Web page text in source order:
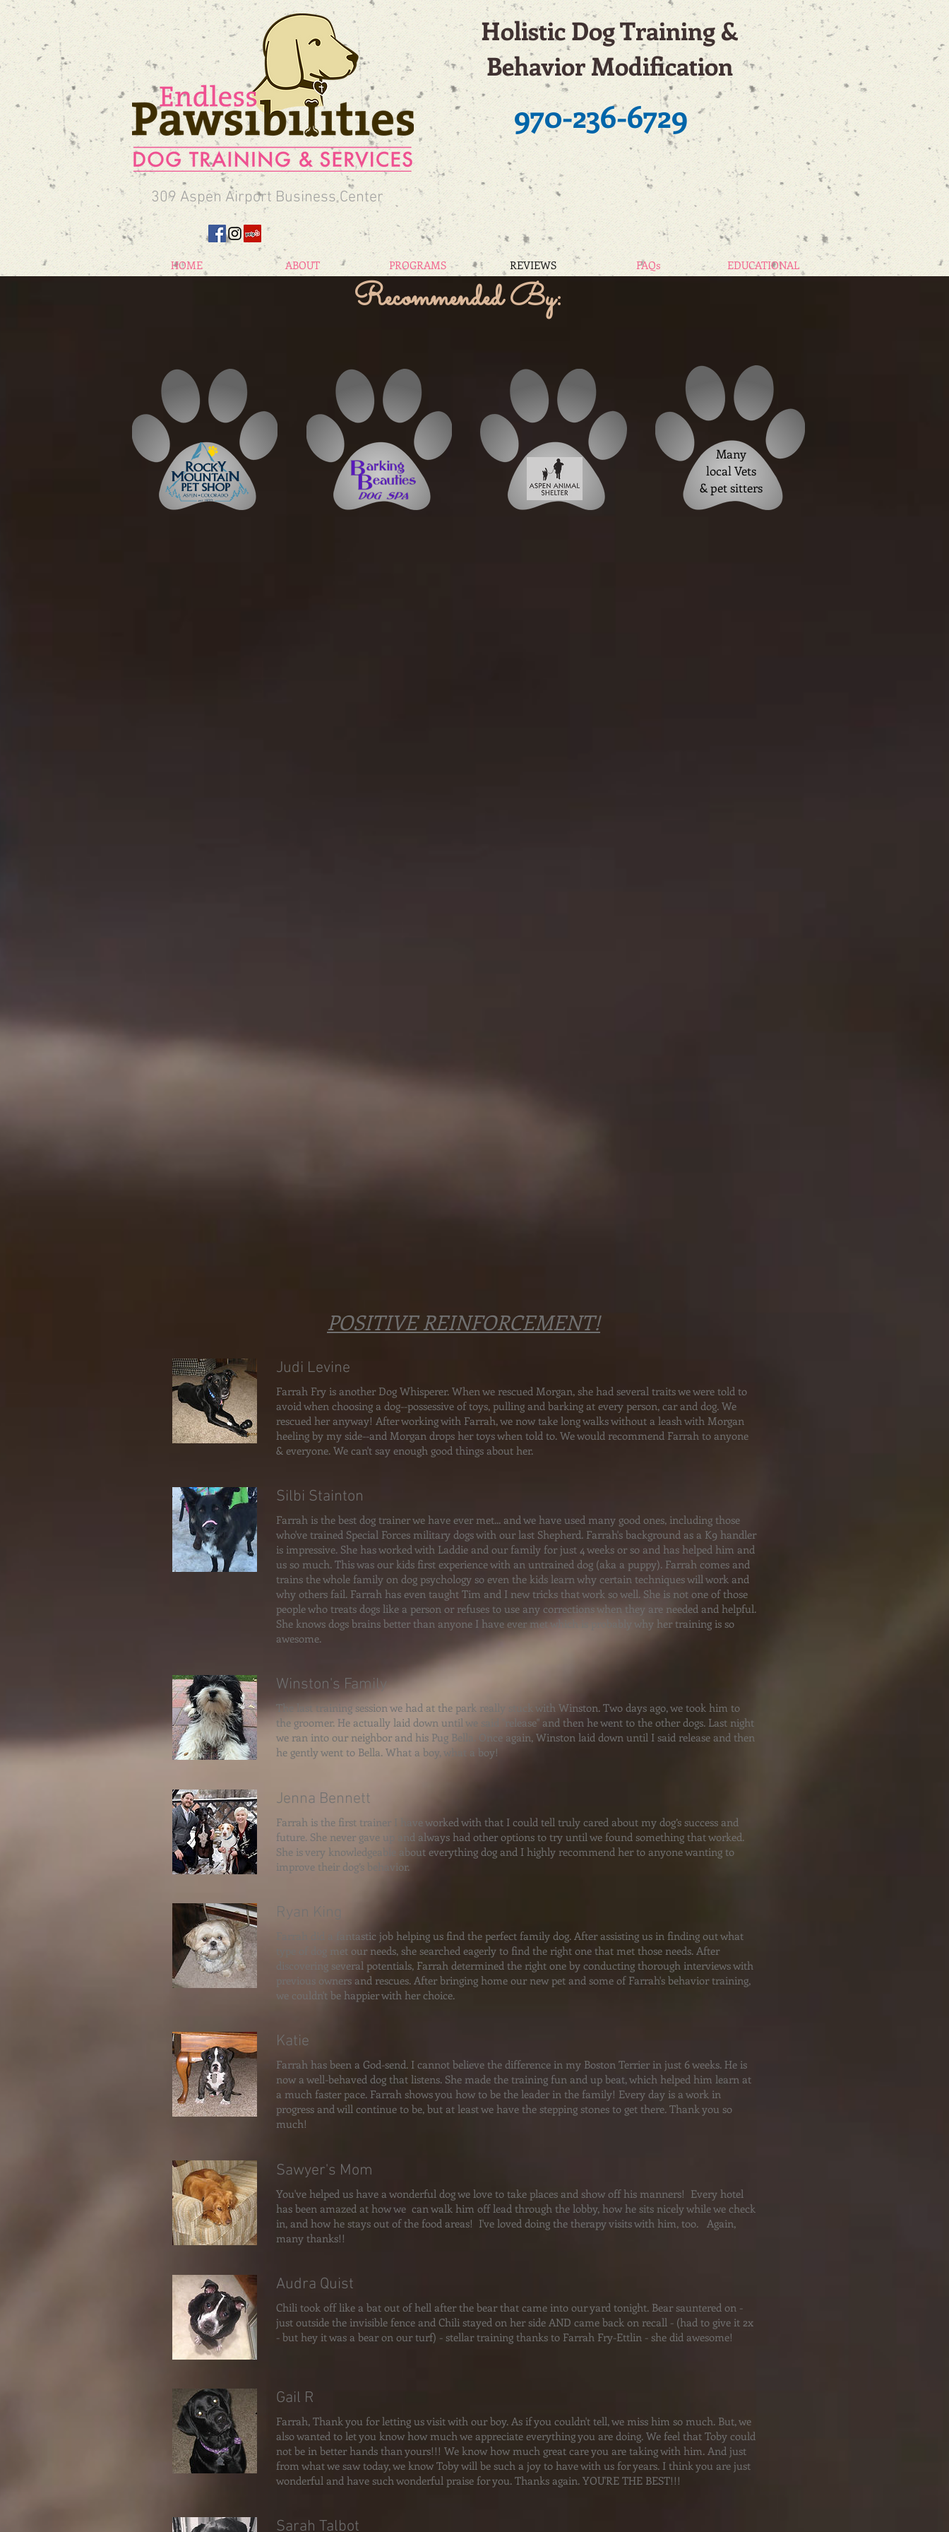
Holistic Dog Training &
Behavior Modification
970-236-6729
309 Aspen Airport Business Center
HOME ABOUT PROGRAMS REVIEWS FAQs EDUCATIONAL
Recommended By:
Many
local Vets
& pet sitters
POSITIVE REINFORCEMENT!
Judi Levine
Farrah Fry is another Dog Whisperer. When we rescued Morgan, she had several traits we were told to
avoid when choosing a dog--possessive of toys, pulling and barking at every person, car and dog. We
rescued her anyway! After working with Farrah, we now take long walks without a leash with Morgan
heeling by my side--and Morgan drops her toys when told to. We would recommend Farrah to anyone
& everyone. We can't say enough good things about her.
Silbi Stainton
Farrah is the best dog trainer we have ever met... and we have used many good ones, including those
who've trained Special Forces military dogs with our last Shepherd. Farrah's background as a K9 handler
is impressive. She has worked with Laddie and our family for just 4 weeks or so and has helped him and
us so much. This was our kids first experience with an untrained dog (aka a puppy). Farrah comes and
trains the whole family on dog psychology so even the kids learn why certain techniques will work and
why others fail. Farrah has even taught Tim and I new tricks that work so well. She is not one of those
people who treats dogs like a person or refuses to use any corrections when they are needed and helpful.
She knows dogs brains better than anyone I have ever met which is probably why her training is so
awesome.
Winston's Family
The last training session we had at the park really stuck with Winston. Two days ago, we took him to
the groomer. He actually laid down until we said "release" and then he went to the other dogs. Last night
we ran into our neighbor and his Pug Bella. Once again, Winston laid down until I said release and then
he gently went to Bella. What a boy, what a boy!
Jenna Bennett
Farrah is the first trainer I have worked with that I could tell truly cared about my dog’s success and
future. She never gave up and always had other options to try until we found something that worked.
She is very knowledgeable about everything dog and I highly recommend her to anyone wanting to
improve their dog’s behavior.
Ryan King
Farrah did a fantastic job helping us find the perfect family dog. After assisting us in finding out what
type of dog met our needs, she searched eagerly to find the right one that met those needs. After
discovering several potentials, Farrah determined the right one by conducting thorough interviews with
previous owners and rescues. After bringing home our new pet and some of Farrah's behavior training,
we couldn't be happier with her choice.
Katie
Farrah has been a God-send. I cannot believe the difference in my Boston Terrier in just 6 weeks. He is
now a well-behaved dog that listens. She made the training fun and up beat, which helped him learn at
a much faster pace. Farrah shows you how to be the leader in the family! Every day is a work in
progress and will continue to be, but at least we have the stepping stones to get there. Thank you so
much!
Sawyer's Mom
You've helped us have a wonderful dog we love to take places and show off his manners! Every hotel
has been amazed at how we can walk him off lead through the lobby, how he sits nicely while we check
in, and how he stays out of the food areas! I've loved doing the therapy visits with him, too. Again,
many thanks!!
Audra Quist
Chili took off like a bat out of hell after the bear that came into our yard tonight. Bear sauntered on -
just outside the invisible fence and Chili stayed on her side AND came back on recall - (had to give it 2x
- but hey it was a bear on our turf) - stellar training thanks to Farrah Fry-Ettlin - she did awesome!
Gail R
Farrah, Thank you for letting us visit with our boy. As if you couldn't tell, we miss him so much. But, we
also wanted to let you know how much we appreciate everything you are doing. We feel that Toby could
not be in better hands than yours!!! We know how much great care you are taking with him. And just
from what we saw today, we know Toby will be such a joy to have with us for years. I think you are just
wonderful and have such wonderful praise for you. Thanks again. YOU'RE THE BEST!!!
Sarah Talbot